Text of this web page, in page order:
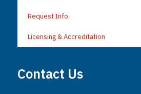
Request Info.
Licensing & Accreditation
Contact Us